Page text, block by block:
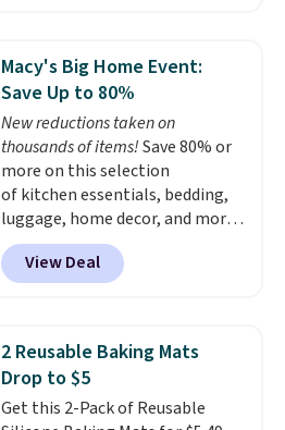
potlucks, holiday meals,
When you're finished, simply roll
it up for compact storage. It
also features a child safety lock
and auto shutoff for added peace
of mind. Use our code
BDWARMFOODISBETTER at
That Daily Deal to get it for just
$19.49 with free shipping.
Macy's Big Home Event:
Save Up to 80%
New reductions taken on
thousands of items!Save 80% or
more on this selection
of kitchen essentials, bedding,
luggage, home decor, and more
when you apply code HOME at
checkout during the Big Home
Event at Macy's. For example,
ScratchDefense Nonstick Mini
Frying Pan falls from $65 to
$22.30. It sells for $35 or more at
other stores. It's ideal for
View Deal
2 Reusable Baking Mats
Drop to $5
Get this 2-Pack of Reusable